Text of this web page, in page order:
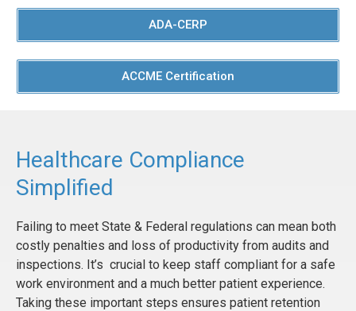
ADA-CERP
ACCME Certification
Healthcare Compliance
Simplified
Failing to meet State & Federal regulations can mean both
costly penalties and loss of productivity from audits and
inspections. It’s crucial to keep staff compliant for a safe
work environment and a much better patient experience.
Taking these important steps ensures patient retention